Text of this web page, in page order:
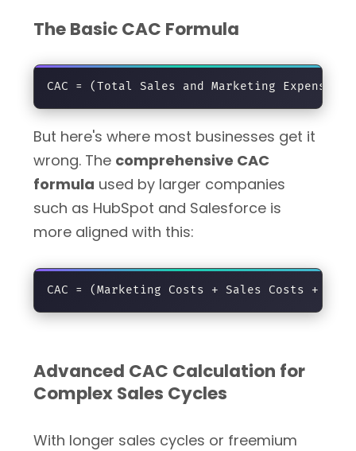
The Basic CAC Formula
But here's where most businesses get it
wrong. The comprehensive CAC
formula used by larger companies
such as HubSpot and Salesforce is
more aligned with this:
Advanced CAC Calculation for
Complex Sales Cycles
With longer sales cycles or freemium